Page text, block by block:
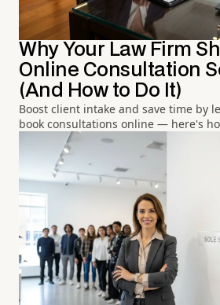
Why Your Law Firm
Online Consultation
(And How to Do It)
Boost client intake and save time by
book consultations online — here's